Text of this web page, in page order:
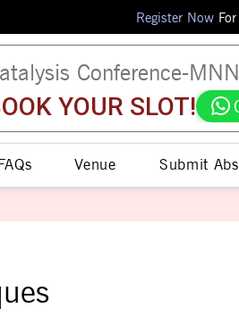
Register NowFor
Conference-
YOUR SLOT!
Venue Submit